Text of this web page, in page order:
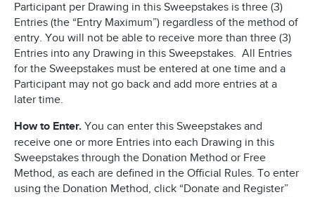
Participant per Drawing in this Sweepstakes is three (3)
Entries (the “Entry Maximum”) regardless of the method of
entry. You will not be able to receive more than three (3)
Entries into any Drawing in this Sweepstakes. All Entries
for the Sweepstakes must be entered at one time and a
Participant may not go back and add more entries at a
later time.
How to Enter. You can enter this Sweepstakes and
receive one or more Entries into each Drawing in this
Sweepstakes through the Donation Method or Free
Method, as each are defined in the Official Rules. To enter
using the Donation Method, click “Donate and Register”